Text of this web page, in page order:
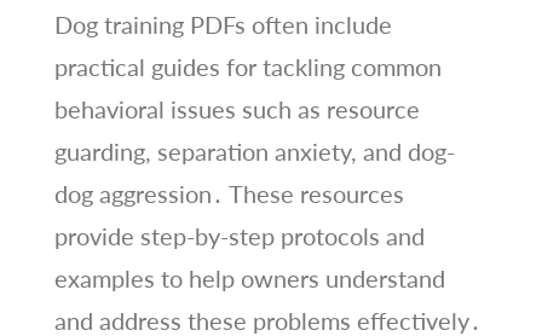
Dog training PDFs often include
practical guides for tackling common
behavioral issues such as resource
guarding, separation anxiety, and dog-
dog aggression․ These resources
provide step-by-step protocols and
examples to help owners understand
and address these problems effectively․